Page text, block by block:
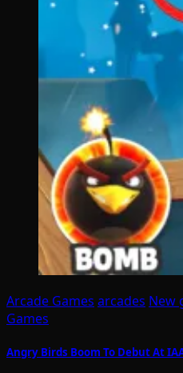
Arcade Games arcades New
Games
Angry Birds Boom To Debut At